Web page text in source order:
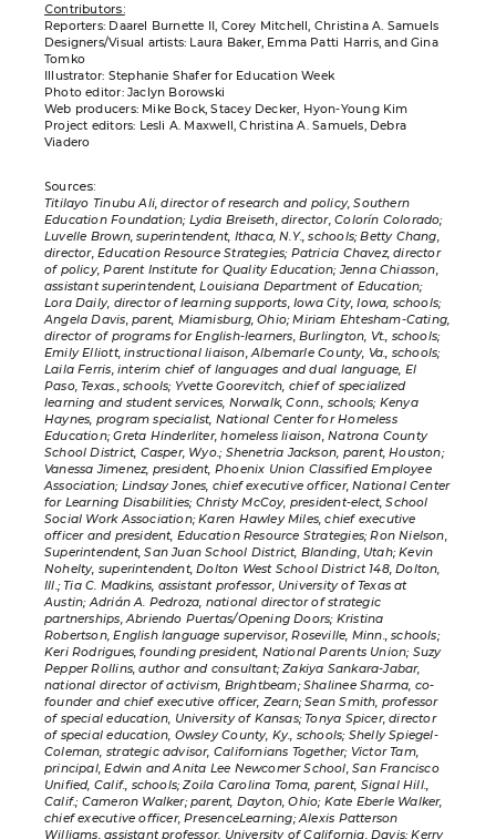
Contributors:
Reporters: Daarel Burnette II, Corey Mitchell, Christina A. Samuels
Designers/Visual artists: Laura Baker, Emma Patti Harris, and Gina
Tomko
Illustrator: Stephanie Shafer for Education Week
Photo editor: Jaclyn Borowski
Web producers: Mike Bock, Stacey Decker, Hyon-Young Kim
Project editors: Lesli A. Maxwell, Christina A. Samuels, Debra
Viadero
Sources:
Titilayo Tinubu Ali, director of research and policy, Southern
Education Foundation; Lydia Breiseth, director, Colorín Colorado;
Luvelle Brown, superintendent, Ithaca, N.Y., schools; Betty Chang,
director, Education Resource Strategies; Patricia Chavez, director
of policy, Parent Institute for Quality Education; Jenna Chiasson,
assistant superintendent, Louisiana Department of Education;
Lora Daily, director of learning supports, Iowa City, Iowa, schools;
Angela Davis, parent, Miamisburg, Ohio; Miriam Ehtesham-Cating,
director of programs for English-learners, Burlington, Vt., schools;
Emily Elliott, instructional liaison, Albemarle County, Va., schools;
Laila Ferris, interim chief of languages and dual language, El
Paso, Texas., schools; Yvette Goorevitch, chief of specialized
learning and student services, Norwalk, Conn., schools; Kenya
Haynes, program specialist, National Center for Homeless
Education; Greta Hinderliter, homeless liaison, Natrona County
School District, Casper, Wyo.; Shenetria Jackson, parent, Houston;
Vanessa Jimenez, president, Phoenix Union Classified Employee
Association; Lindsay Jones, chief executive officer, National Center
for Learning Disabilities; Christy McCoy, president-elect, School
Social Work Association; Karen Hawley Miles, chief executive
officer and president, Education Resource Strategies; Ron Nielson,
Superintendent, San Juan School District, Blanding, Utah; Kevin
Nohelty, superintendent, Dolton West School District 148, Dolton,
Ill.; Tia C. Madkins, assistant professor, University of Texas at
Austin; Adrián A. Pedroza, national director of strategic
partnerships, Abriendo Puertas/Opening Doors; Kristina
Robertson, English language supervisor, Roseville, Minn., schools;
Keri Rodrigues, founding president, National Parents Union; Suzy
Pepper Rollins, author and consultant; Zakiya Sankara-Jabar,
national director of activism, Brightbeam; Shalinee Sharma, co-
founder and chief executive officer, Zearn; Sean Smith, professor
of special education, University of Kansas; Tonya Spicer, director
of special education, Owsley County, Ky., schools; Shelly Spiegel-
Coleman, strategic advisor, Californians Together; Victor Tam,
principal, Edwin and Anita Lee Newcomer School, San Francisco
Unified, Calif., schools; Zoila Carolina Toma, parent, Signal Hill.,
Calif.; Cameron Walker; parent, Dayton, Ohio; Kate Eberle Walker,
chief executive officer, PresenceLearning; Alexis Patterson
Williams, assistant professor, University of California, Davis; Kerry